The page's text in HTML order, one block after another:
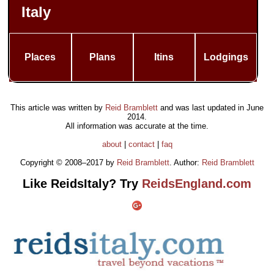
Italy
Places Plans Itins Lodgings
This article was written by Reid Bramblett and was last updated in June
2014
All information was accurate at the time.
about| contact| faq
Copyright © 2008–2017 by Reid Bramblett. Author: Reid Bramblett
Like ReidsItaly? Try ReidsEngland.com